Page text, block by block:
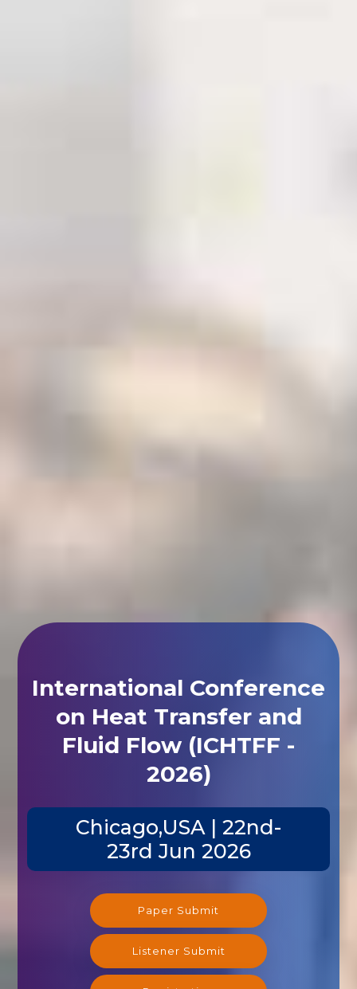
International Conference
on Heat Transfer and
Fluid Flow (ICHTFF -
2026)
Chicago,USA | 22nd-
23rd Jun 2026
Paper Submit
Listener Submit
Registration